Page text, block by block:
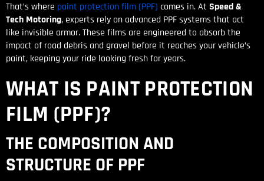
That’s where paint protection film (PPF) comes in. At Speed &
Tech Motoring, experts rely on advanced PPF systems that act
like invisible armor. These films are engineered to absorb the
impact of road debris and gravel before it reaches your vehicle’s
paint, keeping your ride looking fresh for years.
WHAT IS PAINT PROTECTION
FILM (PPF)?
THE COMPOSITION AND
STRUCTURE OF PPF